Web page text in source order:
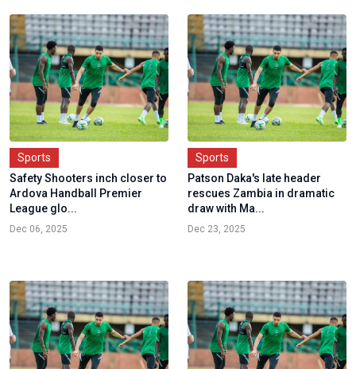
Sports
Safety Shooters inch closer to
Ardova Handball Premier
League glo...
Dec 06, 2025
Sports
Patson Daka's late header
rescues Zambia in dramatic
draw with Ma...
Dec 23, 2025